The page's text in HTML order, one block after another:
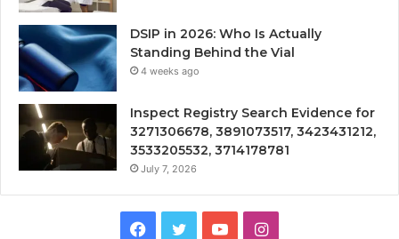
DSIP in 2026: Who Is Actually
Standing Behind the Vial
4 weeks ago
Inspect Registry Search Evidence for
3271306678, 3891073517, 3423431212,
3533205532, 3714178781
July 7, 2026
Facebook
TwitterYouTubeInstagram